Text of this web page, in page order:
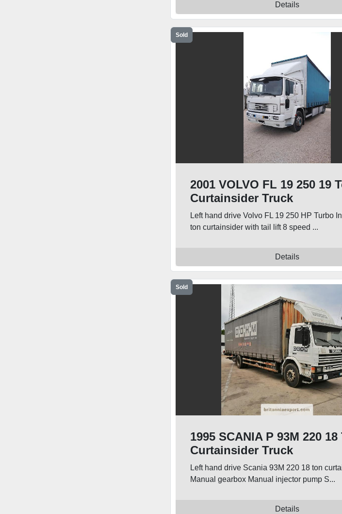
Details
Sold
2001 VOLVO FL 19 250 19
Curtainsider Truck
Left hand drive Volvo FL 19 250 HP Turbo
ton curtainsider with tail lift 8 speed ...
Details
Sold
1995 SCANIA P 93M 220 18
Curtainsider Truck
Left hand drive Scania 93M 220 18 ton
Manual gearbox Manual injector pump S...
Details